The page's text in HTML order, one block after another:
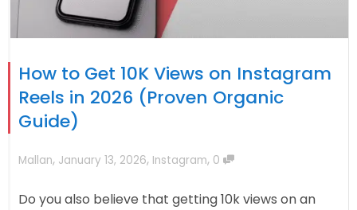
How to Get 10K Views on Instagram
Reels in 2026 (Proven Organic
Guide)
Mallan, January 13, 2026, Instagram, 0
Do you also believe that getting 10k views on an